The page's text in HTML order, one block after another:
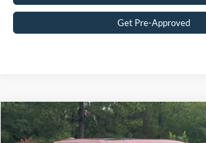
Get Pre-Approved
2021 Ford F-150LARIAT$35,232
Compare Vehicle